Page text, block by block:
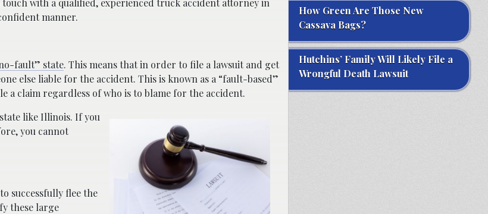
manner.
fault” state. This means that in order to file a lawsuit and get
else liable for the accident. This is known as a “fault-based”
a claim regardless of who is to blame for the accident.
like Illinois. If you
you cannot
successfully flee the
these large
How Green Are Those New
Cassava Bags?
Hutchins’ Family Will Likely File a
Wrongful Death Lawsuit